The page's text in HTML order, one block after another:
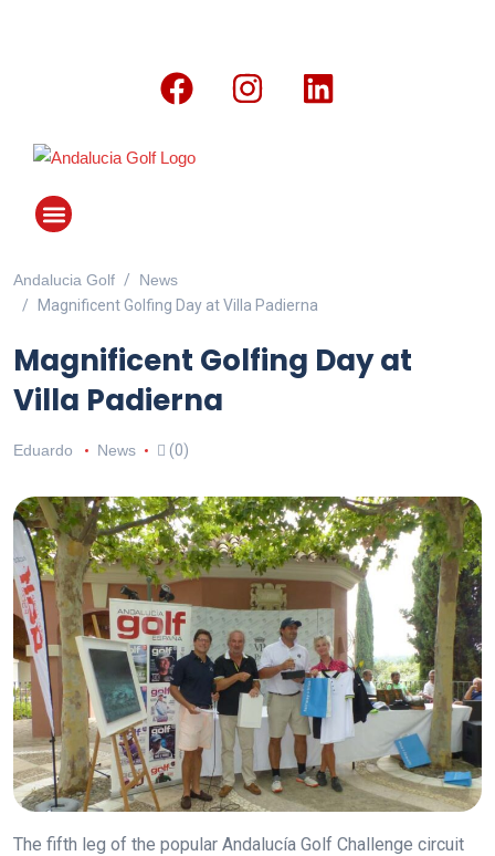
Andalucia Golf
News
Magnificent Golfing Day at Villa Padierna
Magnificent Golfing Day at
Villa Padierna
Eduardo News (0)
The fifth leg of the popular Andalucía Golf Challenge circuit